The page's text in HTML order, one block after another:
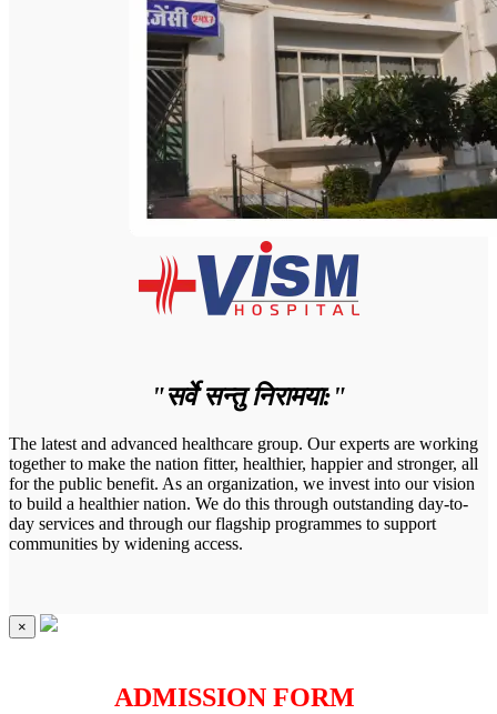
"सर्वे सन्तु निरामया:"
The latest and advanced healthcare group. Our experts are working
together to make the nation fitter, healthier, happier and stronger, all
for the public benefit. As an organization, we invest into our vision
to build a healthier nation. We do this through outstanding day-to-
day services and through our flagship programmes to support
communities by widening access.
×
ADMISSION FORM